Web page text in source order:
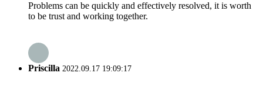
Problems can be quickly and effectively resolved, it is worth
to be trust and working together.
Priscilla 2022.09.17 19:09:17